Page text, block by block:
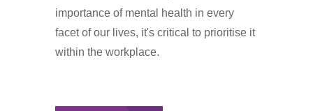
importance of mental health in every
facet of our lives, it's critical to prioritise it
within the workplace.